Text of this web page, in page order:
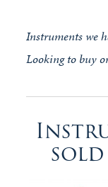
Instruments we
Looking to buy
sold